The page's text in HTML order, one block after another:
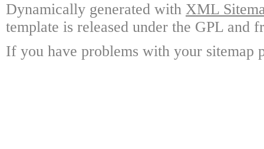
Dynamically generated with XML
template is released under the GPL and
If you have problems with your sitemap